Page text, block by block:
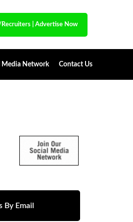
Recruiters Advertise Now
Media Network Contact Us
By Email